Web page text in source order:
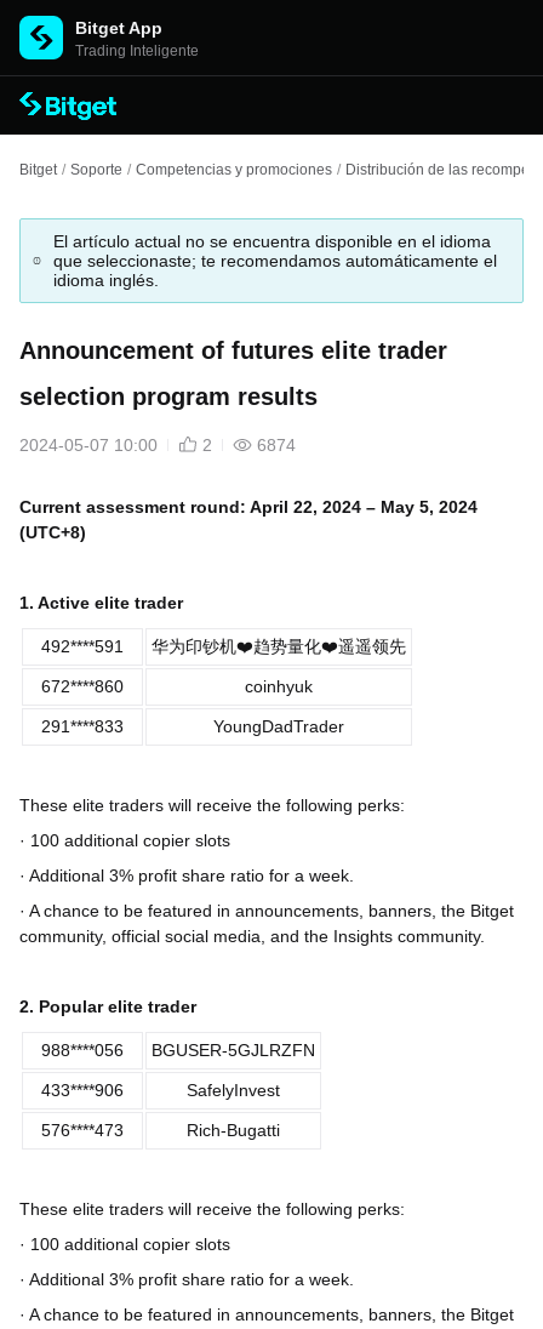
Bitget App
Trading Inteligente
Bitget / Soporte / Competencias y promociones / Distribución de las
El artículo actual no se encuentra disponible en el idioma
que seleccionaste; te recomendamos automáticamente el
idioma inglés.
Announcement of futures elite trader
selection program results
2024-05-07 10:00 2 6874
Current assessment round: April 22, 2024 – May 5, 2024
(UTC+8)
1. Active elite trader
492****591 华为印钞机❤️趋势量化❤️遥遥领先
672****860 coinhyuk
291****833 YoungDadTrader
These elite traders will receive the following perks:
· 100 additional copier slots
· Additional 3% profit share ratio for a week.
· A chance to be featured in announcements, banners, the Bitget
community, official social media, and the Insights community.
2. Popular elite trader
988****056 BGUSER-5GJLRZFN
433****906 SafelyInvest
576****473 Rich-Bugatti
These elite traders will receive the following perks:
· 100 additional copier slots
· Additional 3% profit share ratio for a week.
· A chance to be featured in announcements, banners, the Bitget